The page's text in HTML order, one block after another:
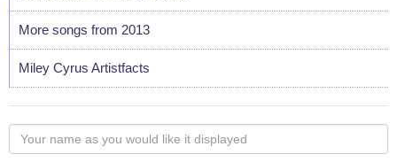
More songs from 2013
Miley Cyrus Artistfacts
Your
name